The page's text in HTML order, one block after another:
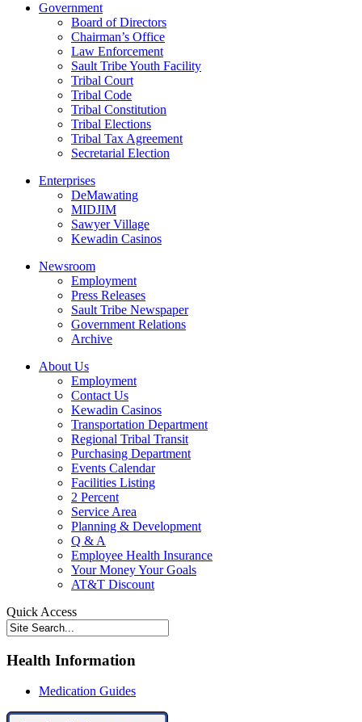
Government
Board of Directors
Chairman’s Office
Law Enforcement
Sault Tribe Youth Facility
Tribal Court
Tribal Code
Tribal Constitution
Tribal Elections
Tribal Tax Agreement
Secretarial Election
Enterprises
DeMawating
MIDJIM
Sawyer Village
Kewadin Casinos
Newsroom
Employment
Press Releases
Sault Tribe Newspaper
Government Relations
Archive
About Us
Employment
Contact Us
Kewadin Casinos
Transportation Department
Regional Tribal Transit
Purchasing Department
Events Calendar
Facilities Listing
2 Percent
Service Area
Planning & Development
Q & A
Employee Health Insurance
Your Money Your Goals
AT&T Discount
Quick Access
Health Information
Medication Guides